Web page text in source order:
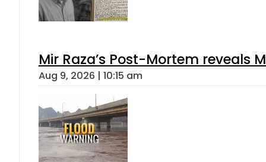
Mir Raza’s Post-Mortem reveals
Aug 9, 2026 | 10:15 am